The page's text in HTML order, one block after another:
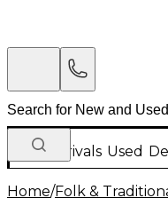
New Arrivals Used
Home/Folk &